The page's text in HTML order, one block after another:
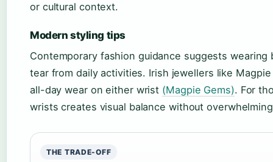
or cultural context.
Modern styling tips
Contemporary fashion guidance suggests
tear from daily activities. Irish jewellers like
all-day wear on either wrist (Magpie Gems). For
wrists creates visual balance without
THE TRADE-OFF